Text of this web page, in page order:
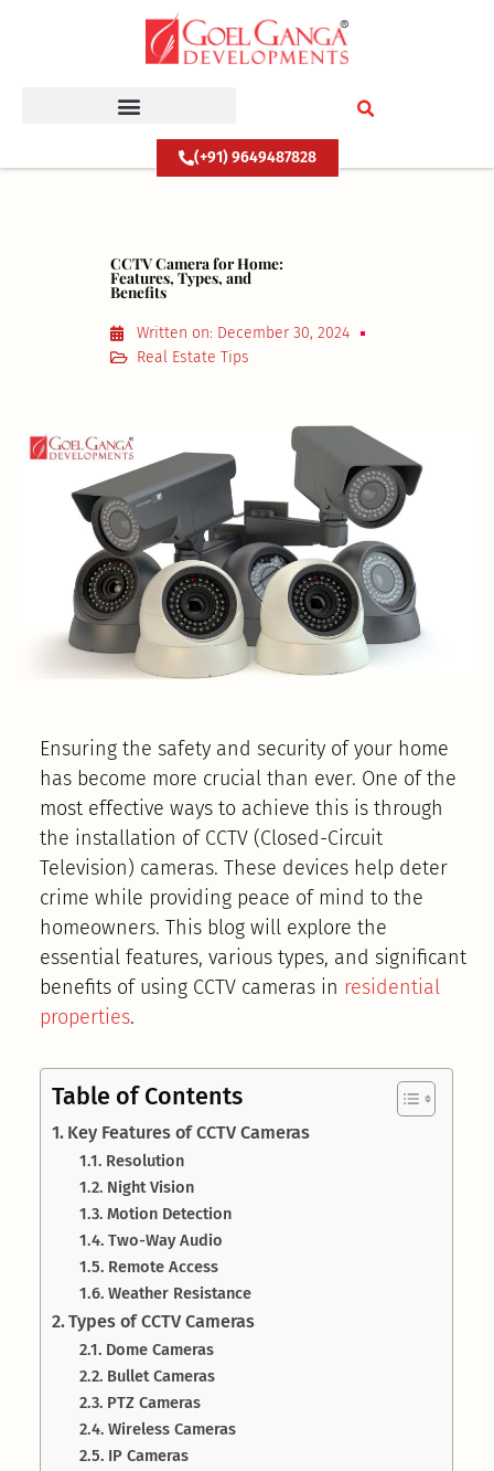
(+91) 9649487828
CCTV Camera for Home:
Features, Types, and
Benefits
Written on: December 30, 2024
Real Estate Tips
Ensuring the safety and security of your home
has become more crucial than ever. One of the
most effective ways to achieve this is through
the installation of CCTV (Closed-Circuit
Television) cameras. These devices help deter
crime while providing peace of mind to the
homeowners. This blog will explore the
essential features, various types, and significant
benefits of using CCTV cameras in residential
properties.
Table of Contents
Key Features of CCTV Cameras
Resolution
Night Vision
Motion Detection
Two-Way Audio
Remote Access
Weather Resistance
Types of CCTV Cameras
Dome Cameras
Bullet Cameras
PTZ Cameras
Wireless Cameras
IP Cameras